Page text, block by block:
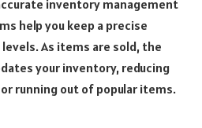
inventory management
help you keep a precise
As items are sold, the
your inventory, reducing
running out of popular items.